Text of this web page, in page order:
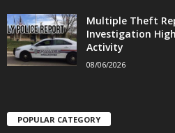
Multiple Theft
Investigation
Activity
08/06/2026
POPULAR CATEGORY